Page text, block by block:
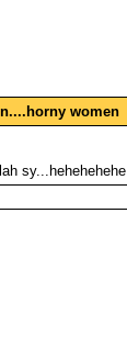
women
sy...hehehehehe